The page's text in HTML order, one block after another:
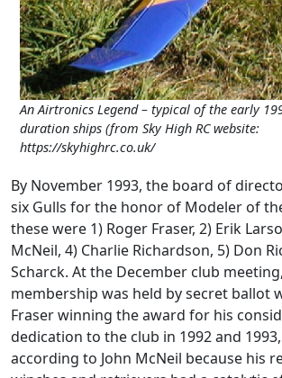
An Airtronics Legend – typical of the early
duration ships (from Sky High RC website:
https://skyhighrc.co.uk/
By November 1993, the board of
six Gulls for the honor of Modeler of
these were 1) Roger Fraser, 2) Erik
McNeil, 4) Charlie Richardson, 5) Don
Scharck. At the December club
membership was held by secret ballot
Fraser winning the award for his
dedication to the club in 1992 and
according to John McNeil because his